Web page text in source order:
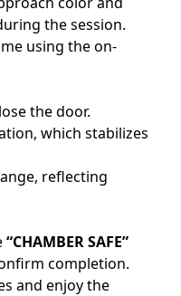
the session.
using the on-
the door.
which stabilizes
reflecting
“CHAMBER SAFE”
completion.
and enjoy the